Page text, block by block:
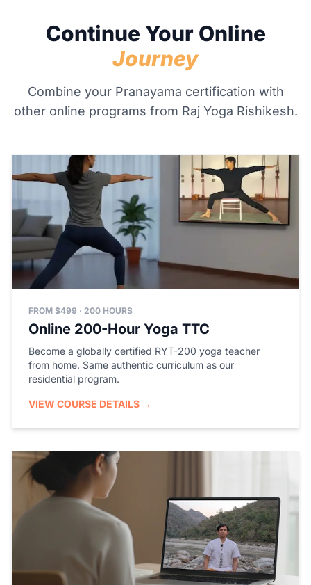
Continue Your Online
Journey
Combine your Pranayama certification with
other online programs from Raj Yoga Rishikesh.
FROM $499 · 200 HOURS
Online 200-Hour Yoga TTC
Become a globally certified RYT-200 yoga teacher
from home. Same authentic curriculum as our
residential program.
VIEW COURSE DETAILS →